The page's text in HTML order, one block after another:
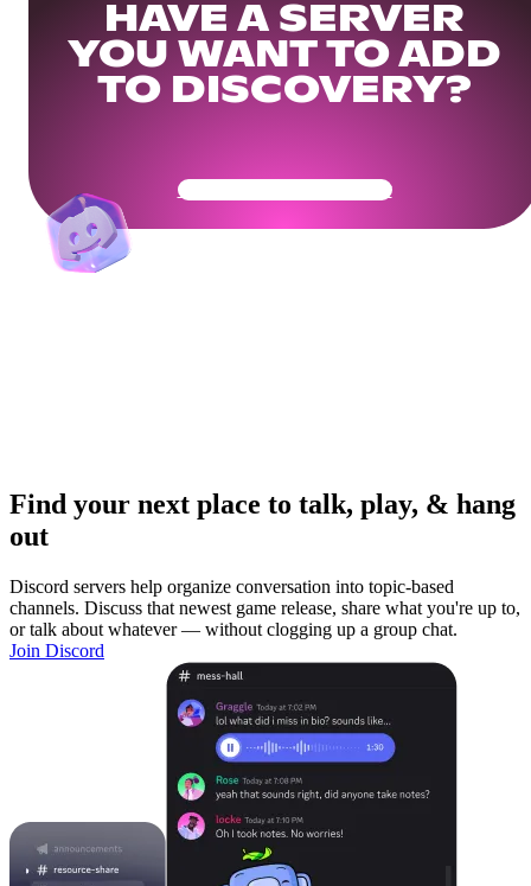
HAVE A SERVER
YOU WANT TO ADD
TO DISCOVERY?
Get Your Community Ready
Find your next place to talk, play, & hang
out
Discord servers help organize conversation into topic-based
channels. Discuss that newest game release, share what you're up to,
or talk about whatever — without clogging up a group chat.
Join Discord